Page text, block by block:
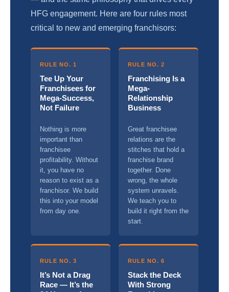
HFG engagement. Here are four rules most
critical to new and emerging franchisors:
RULE NO. 1
Tee Up Your
Franchisees for
Mega-Success,
Not Failure
Nothing is more
important than
franchisee
profitability. Without
it, you have no
reason to exist as a
franchisor. We build
this into your model
from day one.
RULE NO. 2
Franchising Is a
Mega-
Relationship
Business
Great franchisee
relations are the
stitches that hold a
franchise brand
together. Done
wrong, the whole
system unravels.
We teach you to
build it right from the
start.
RULE NO. 3
It’s Not a Drag
Race — It’s the
RULE NO. 6
Stack the Deck
With Strong